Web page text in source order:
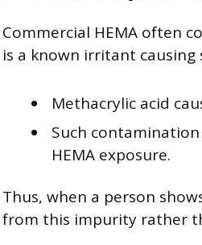
Commercial HEMA often
is a known irritant
Methacrylic acid
Such
HEMA exposure.
Thus, when a person
from this impurity rather